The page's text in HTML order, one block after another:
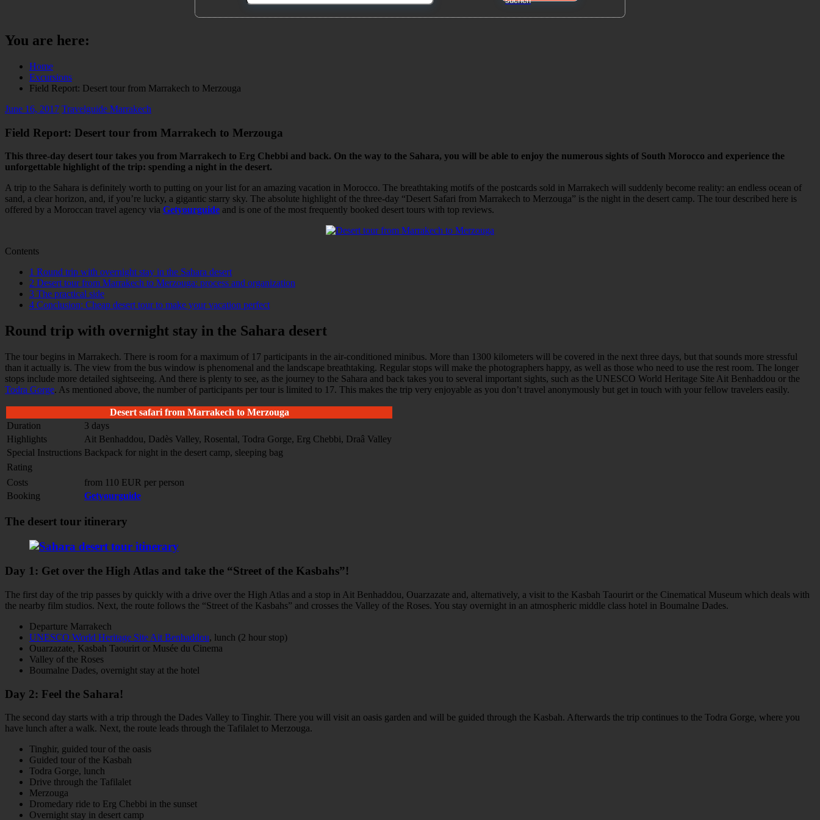
You are here:
Home
Excursions
Field Report: Desert tour from Marrakech to Merzouga
June 16, 2017 Travelguide Marrakech
Field Report: Desert tour from Marrakech to Merzouga
This three-day desert tour takes you from Marrakech to Erg Chebbi and back. On the way to the Sahara, you will be able to enjoy the numerous sights of South Morocco and experience the
unforgettable highlight of the trip: spending a night in the desert.
A trip to the Sahara is definitely worth to putting on your list for an amazing vacation in Morocco. The breathtaking motifs of the postcards sold in Marrakech will suddenly become reality: an endless ocean of
sand, a clear horizon, and, if you’re lucky, a gigantic starry sky. The absolute highlight of the three-day “Desert Safari from Marrakech to Merzouga” is the night in the desert camp. The tour described here is
offered by a Moroccan travel agency via Getyourguide and is one of the most frequently booked desert tours with top reviews.
Contents
1 Round trip with overnight stay in the Sahara desert
2 Desert tour from Marrakech to Merzouga: process and organization
3 The practical side
4 Conclusion: Cheap desert tour to make your vacation perfect
Round trip with overnight stay in the Sahara desert
The tour begins in Marrakech. There is room for a maximum of 17 participants in the air-conditioned minibus. More than 1300 kilometers will be covered in the next three days, but that sounds more stressful
than it actually is. The view from the bus window is phenomenal and the landscape breathtaking. Regular stops will make the photographers happy, as well as those who need to use the rest room. The longer
stops include more detailed sightseeing. And there is plenty to see, as the journey to the Sahara and back takes you to several important sights, such as the UNESCO World Heritage Site Ait Benhaddou or the
Todra Gorge. As mentioned above, the number of participants per tour is limited to 17. This makes the trip very enjoyable as you don’t travel anonymously but get in touch with your fellow travelers easily.
Desert safari from Marrakech to Merzouga
Duration
3 days
Highlights
Ait Benhaddou, Dadès Valley, Rosental, Todra Gorge, Erg Chebbi, Draâ Valley
Special Instructions Backpack for night in the desert camp, sleeping bag
Rating
Costs
from 110 EUR per person
Booking
Getyourguide
The desert tour itinerary
Day 1: Get over the High Atlas and take the “Street of the Kasbahs”!
The first day of the trip passes by quickly with a drive over the High Atlas and a stop in Ait Benhaddou, Ouarzazate and, alternatively, a visit to the Kasbah Taourirt or the Cinematical Museum which deals with
the nearby film studios. Next, the route follows the “Street of the Kasbahs” and crosses the Valley of the Roses. You stay overnight in an atmospheric middle class hotel in Boumalne Dades.
Departure Marrakech
UNESCO World Heritage Site Ait Benhaddou, lunch (2 hour stop)
Ouarzazate, Kasbah Taourirt or Musée du Cinema
Valley of the Roses
Boumalne Dades, overnight stay at the hotel
Day 2: Feel the Sahara!
The second day starts with a trip through the Dades Valley to Tinghir. There you will visit an oasis garden and will be guided through the Kasbah. Afterwards the trip continues to the Todra Gorge, where you
have lunch after a walk. Next, the route leads through the Tafilalet to Merzouga.
Tinghir, guided tour of the oasis
Guided tour of the Kasbah
Todra Gorge, lunch
Drive through the Tafilalet
Merzouga
Dromedary ride to Erg Chebbi in the sunset
Overnight stay in desert camp